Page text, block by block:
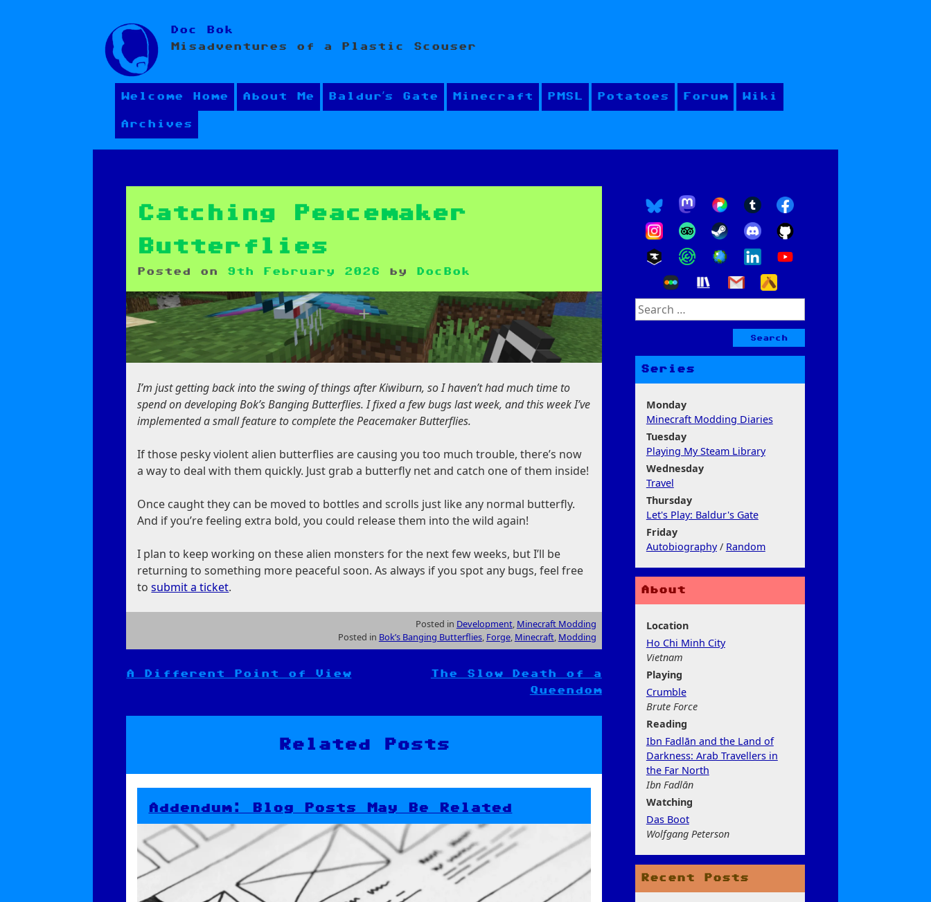
Skip
to
content
Doc Bok
Misadventures of a Plastic Scouser
Welcome Home About Me Baldur’s Gate Minecraft PMSL Potatoes Forum Wiki
Archives
Catching Peacemaker
Butterflies
Posted on 9th February 2026 by DocBok
I’m just getting back into the swing of things after Kiwiburn, so I haven’t had much time to
spend on developing Bok’s Banging Butterflies. I fixed a few bugs last week, and this week I’ve
implemented a small feature to complete the Peacemaker Butterflies.
If those pesky violent alien butterflies are causing you too much trouble, there’s now
a way to deal with them quickly. Just grab a butterfly net and catch one of them inside!
Once caught they can be moved to bottles and scrolls just like any normal butterfly.
And if you’re feeling extra bold, you could release them into the wild again!
I plan to keep working on these alien monsters for the next few weeks, but I’ll be
returning to something more peaceful soon. As always if you spot any bugs, feel free
tosubmit a ticket.
Posted in Development, Minecraft Modding
Posted in Bok’s Banging Butterflies, Forge, Minecraft, Modding
Post
A Different Point of View
The Slow Death of a
Queendom
Related Posts
Addendum: Blog Posts May Be Related
Search
for:
Series
Monday
Minecraft Modding Diaries
Tuesday
Playing My Steam Library
Wednesday
Travel
Thursday
Let's Play: Baldur's Gate
Friday
Autobiography/ Random
About
Location
Ho Chi Minh City
Vietnam
Playing
Crumble
Brute Force
Reading
Ibn Fadlān and the Land of
Darkness: Arab Travellers in
the Far North
Ibn Fadlān
Watching
Das Boot
Wolfgang Peterson
Recent Posts